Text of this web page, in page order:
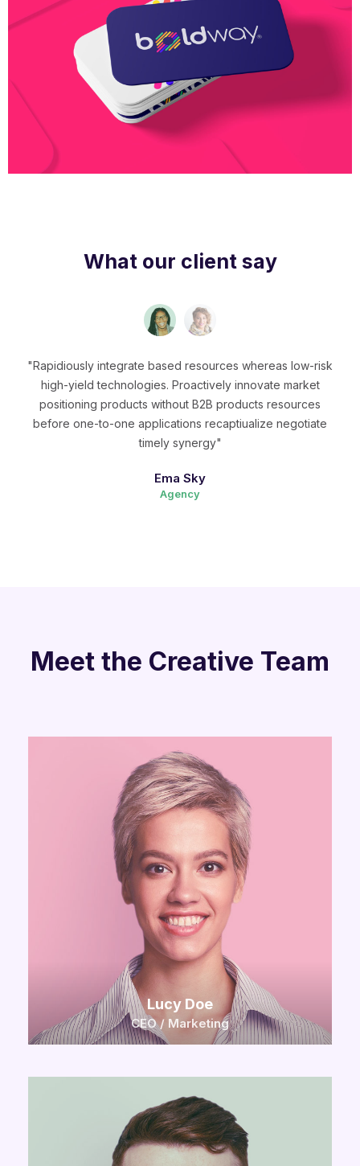
What our client say
"Rapidiously integrate based resources whereas low-risk
high-yield technologies. Proactively innovate market
positioning products without B2B products resources
before one-to-one applications recaptiualize negotiate
timely synergy"
Ema Sky
Agency
Meet the Creative Team
Lucy Doe
CEO / Marketing